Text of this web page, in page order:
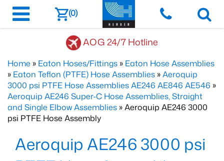
(0)
AOG 24/7 Hotline
Home » Eaton Hoses/Fittings » Eaton Hose Assemblies
» Eaton Teflon (PTFE) Hose Assemblies »Aeroquip
3000 psi PTFE Hose Assemblies AE246 AE846 AE546 »
Aeroquip AE246 Super-C Hose Assemblies, Straight
and Single Elbow Assemblies » Aeroquip AE246 3000
psi PTFE Hose Assembly
Aeroquip AE246 3000 psi